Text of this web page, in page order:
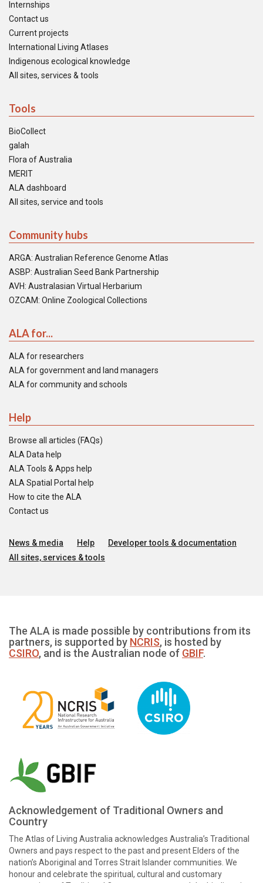
Internships
Contact us
Current projects
International Living Atlases
Indigenous ecological knowledge
All sites, services & tools
Tools
BioCollect
galah
Flora of Australia
MERIT
ALA dashboard
All sites, service and tools
Community hubs
ARGA: Australian Reference Genome Atlas
ASBP: Australian Seed Bank Partnership
AVH: Australasian Virtual Herbarium
OZCAM: Online Zoological Collections
ALA for...
ALA for researchers
ALA for government and land managers
ALA for community and schools
Help
Browse all articles (FAQs)
ALA Data help
ALA Tools & Apps help
ALA Spatial Portal help
How to cite the ALA
Contact us
News & media Help
Developer tools & documentation
All sites, services & tools
The ALA is made possible by contributions from its
partners, is supported by NCRIS, is hosted by
CSIRO, and is the Australian node of GBIF.
Acknowledgement of Traditional Owners and
Country
The Atlas of Living Australia acknowledges Australia’s Traditional
Owners and pays respect to the past and present Elders of the
nation’s Aboriginal and Torres Strait Islander communities. We
honour and celebrate the spiritual, cultural and customary